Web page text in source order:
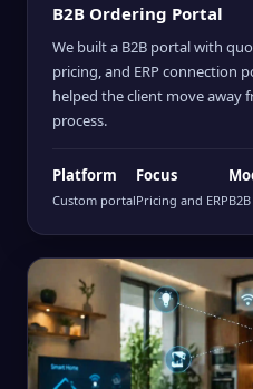
B2B Ordering Portal
We built a B2B portal with
pricing, and ERP connection
helped the client move away
process.
Platform
Custom portal
Focus
Pricing and ERP